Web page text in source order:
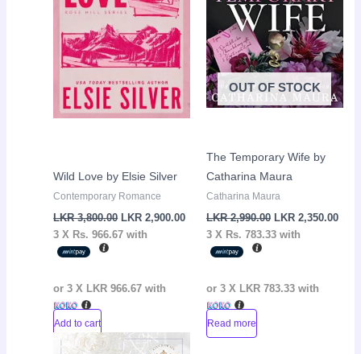
Wild Love by Elsie Silver
Contemporary Romance
LKR3,800.00 LKR2,900.00
3 X Rs. 966.67 with
or 3 X LKR 966.67 with
Add to cart
OUT OF STOCK
The Temporary Wife by
Catharina Maura
Catharina Maura
LKR2,990.00 LKR 2,350.00
3 X Rs. 783.33with
or 3 X LKR 783.33with
Read more
Sale!
Original
Current